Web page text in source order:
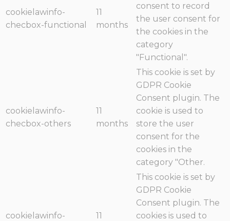
cookielawinfo-
checbox-functional
11
months
consent to record
the user consent for
the cookies in the
category
"Functional".
cookielawinfo-
checbox-others
11
months
This cookie is set by
GDPR Cookie
Consent plugin. The
cookie is used to
store the user
consent for the
cookies in the
category "Other.
cookielawinfo-
11
This cookie is set by
GDPR Cookie
Consent plugin. The
cookies is used to